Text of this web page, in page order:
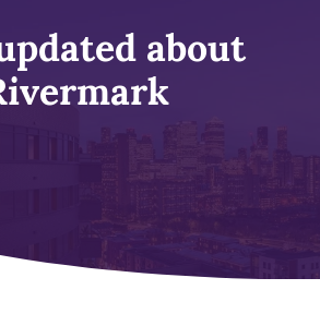
about